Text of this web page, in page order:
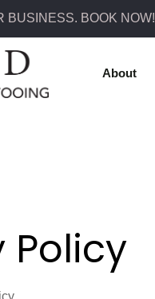
BUSINESS. BOOK NOW!
About
Policy